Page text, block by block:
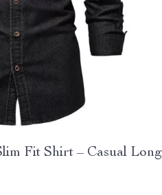
Fit Shirt – Casual Long